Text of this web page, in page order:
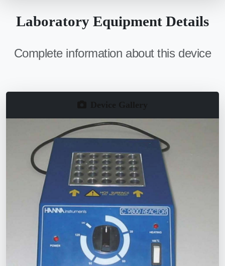
Laboratory Equipment Details
Complete information about this device